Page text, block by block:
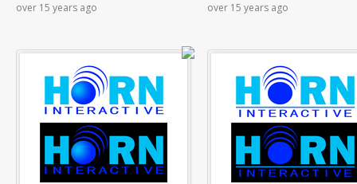
over 15 years ago over 15 years ago